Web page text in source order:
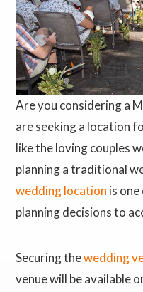
Are you considering a
are seeking a location
like the loving couples
planning a traditional
wedding location is
planning decisions to
Securing thewedding
venue will be available